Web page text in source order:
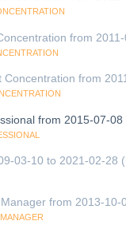
from
Concentration from
from 2015-07-
03-10 to 2021-02-28
from 2013-